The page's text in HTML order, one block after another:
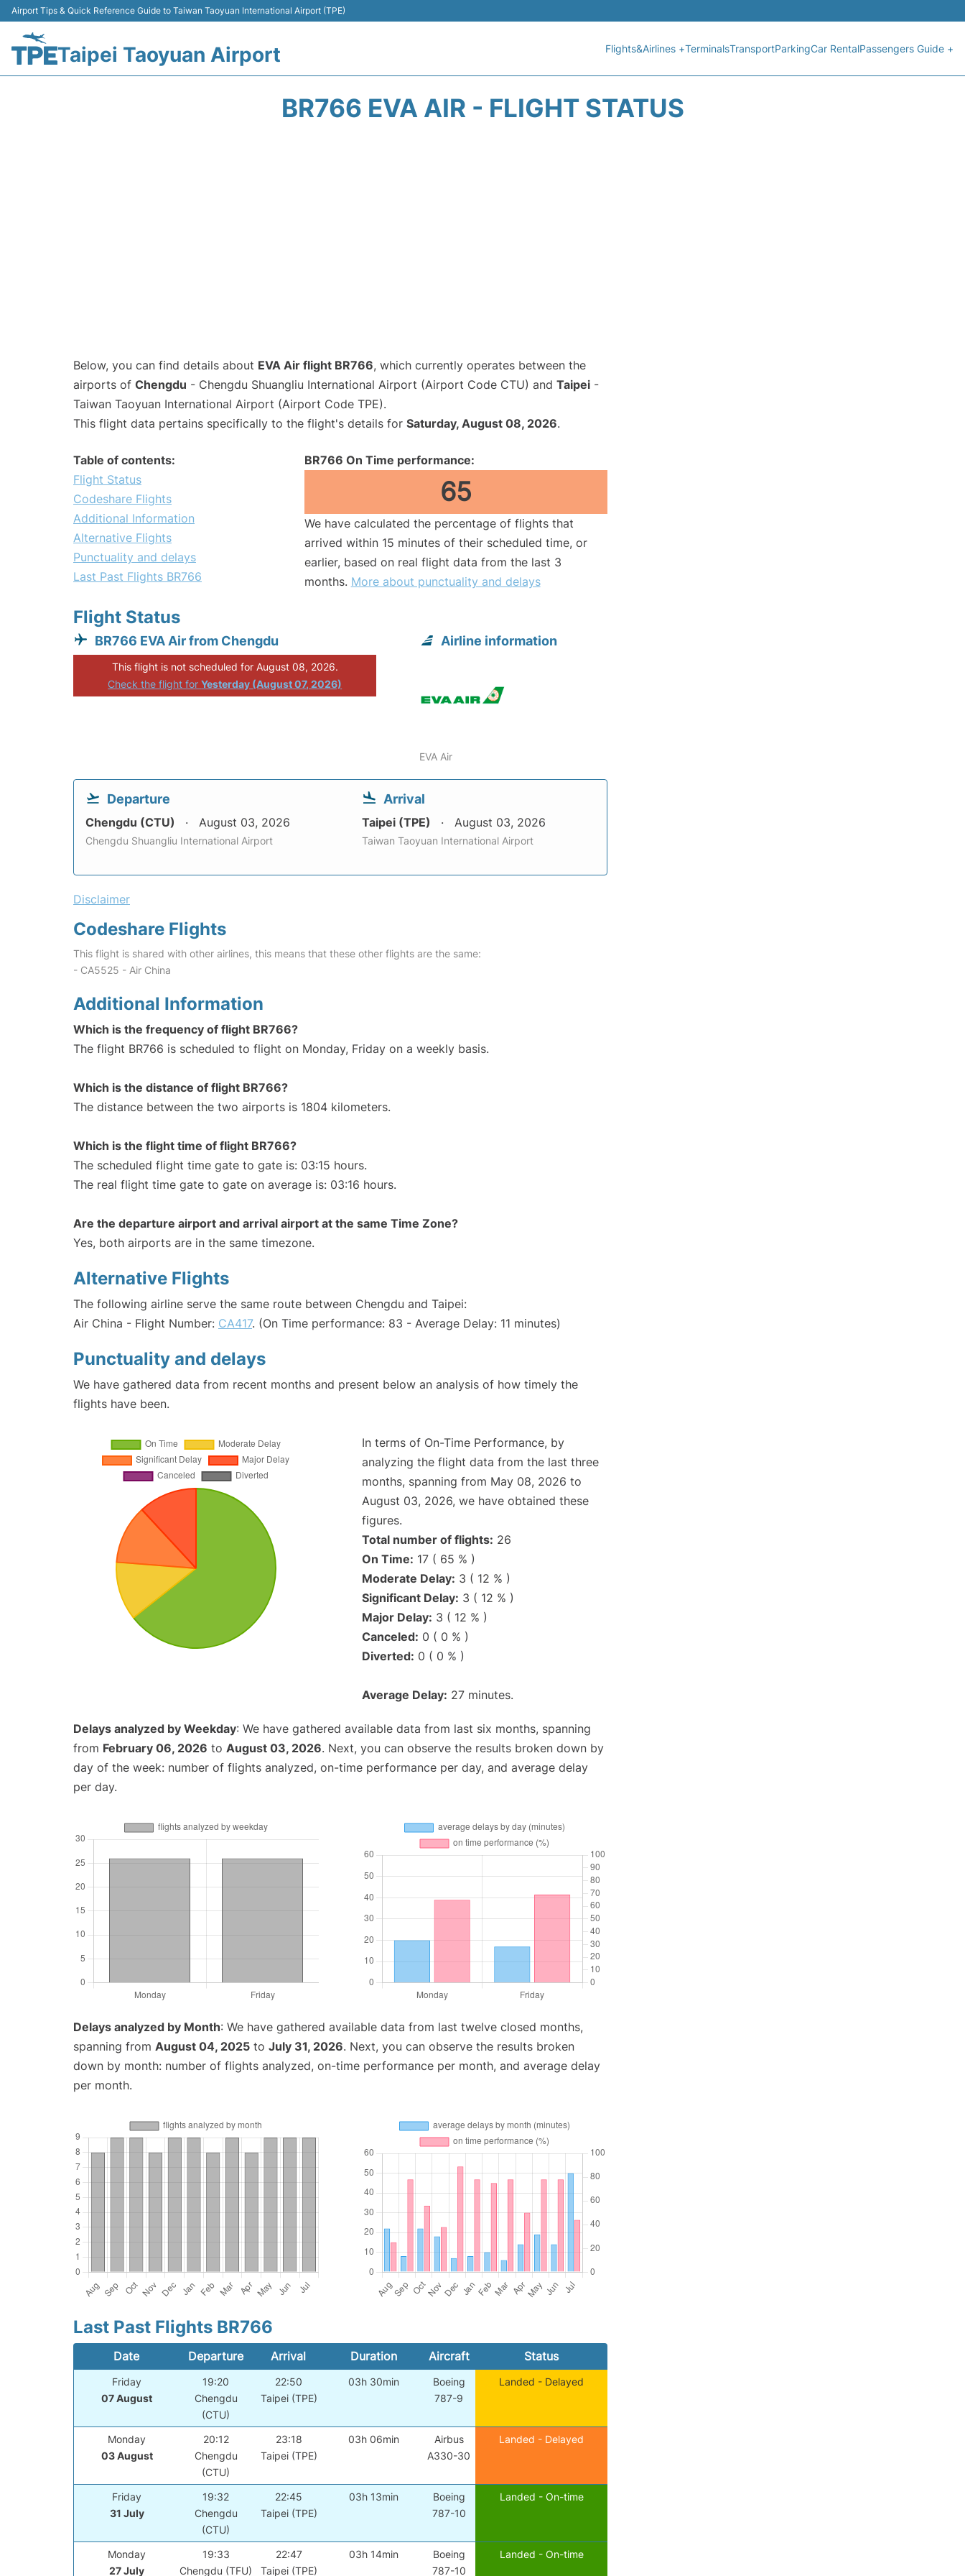
Airport Tips & Quick Reference Guide to Taiwan Taoyuan International Airport (TPE)
Taipei Taoyuan Airport Flights&Airlines +TerminalsTransportParkingCar RentalPassengers Guide +
BR766 EVA AIR - FLIGHT STATUS
Below, you can find details about EVA Air flight BR766, which currently operates between the
airports of Chengdu - Chengdu Shuangliu International Airport (Airport Code CTU) and Taipei -
Taiwan Taoyuan International Airport (Airport Code TPE).
This flight data pertains specifically to the flight's details for Saturday, August 08, 2026.
Table of contents:
Flight Status
Codeshare Flights
Additional Information
Alternative Flights
Punctuality and delays
Last Past Flights BR766
BR766 On Time performance:
65
We have calculated the percentage of flights that
arrived within 15 minutes of their scheduled time, or
earlier, based on real flight data from the last 3
months. More about punctuality and delays
Flight Status
BR766 EVA Air from Chengdu
This flight is not scheduled for August 08, 2026.
Check the flight forYesterday (August 07, 2026)
Airline information
EVA Air
Departure
Chengdu (CTU) August 03, 2026
Chengdu Shuangliu International Airport
Arrival
Taipei (TPE) August 03, 2026
Taiwan Taoyuan International Airport
Disclaimer
Codeshare Flights
This flight is shared with other airlines, this means that these other flights are the same:
- CA5525 - Air China
Additional Information
Which is the frequency of flight BR766?
The flight BR766 is scheduled to flight on Monday, Friday on a weekly basis.
Which is the distance of flight BR766?
The distance between the two airports is 1804 kilometers.
Which is the flight time of flight BR766?
The scheduled flight time gate to gate is: 03:15 hours.
The real flight time gate to gate on average is: 03:16 hours.
Are the departure airport and arrival airport at the same Time Zone?
Yes, both airports are in the same timezone.
Alternative Flights
The following airline serve the same route between Chengdu and Taipei:
Air China - Flight Number: CA417. (On Time performance: 83 - Average Delay: 11 minutes)
Punctuality and delays
We have gathered data from recent months and present below an analysis of how timely the
flights have been.
In terms of On-Time Performance, by
analyzing the flight data from the last three
months, spanning from May 08, 2026 to
August 03, 2026, we have obtained these
figures.
Total number of flights: 26
On Time: 17 ( 65 % )
Moderate Delay: 3 ( 12 % )
Significant Delay: 3 ( 12 % )
Major Delay: 3 ( 12 % )
Canceled: 0 ( 0 % )
Diverted: 0 ( 0 % )
Average Delay: 27 minutes.
Delays analyzed by Weekday: We have gathered available data from last six months, spanning
from February 06, 2026 to August 03, 2026. Next, you can observe the results broken down by
day of the week: number of flights analyzed, on-time performance per day, and average delay
per day.
Delays analyzed by Month: We have gathered available data from last twelve closed months,
spanning from August 04, 2025 to July 31, 2026. Next, you can observe the results broken
down by month: number of flights analyzed, on-time performance per month, and average delay
per month.
Last Past Flights BR766
Date Departure Arrival Duration Aircraft Status
Friday
07 August
19:20
Chengdu
(CTU)
22:50
Taipei (TPE)
03h 30min
Boeing
787-9
Landed - Delayed
Monday
03 August
20:12
Chengdu
(CTU)
23:18
Taipei (TPE)
03h 06min
Airbus
A330-30
Landed - Delayed
Friday
31 July
19:32
Chengdu
(CTU)
22:45
Taipei (TPE)
03h 13min
Boeing
787-10
Landed - On-time
Monday
27 July
19:33
Chengdu (TFU)
22:47
Taipei (TPE)
03h 14min
Boeing
787-10
Landed - On-time